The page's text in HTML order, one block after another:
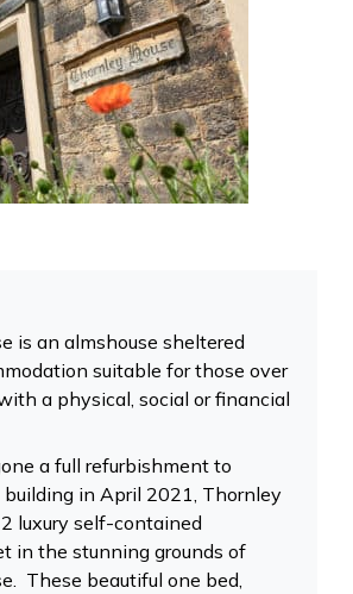
is an almshouse sheltered
suitable for those over
a physical, social or financial
a full refurbishment to
building in April 2021, Thornley
luxury self-contained
in the stunning grounds of
These beautiful one bed,